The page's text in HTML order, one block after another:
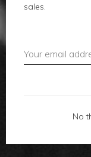
accessories
sales.
No